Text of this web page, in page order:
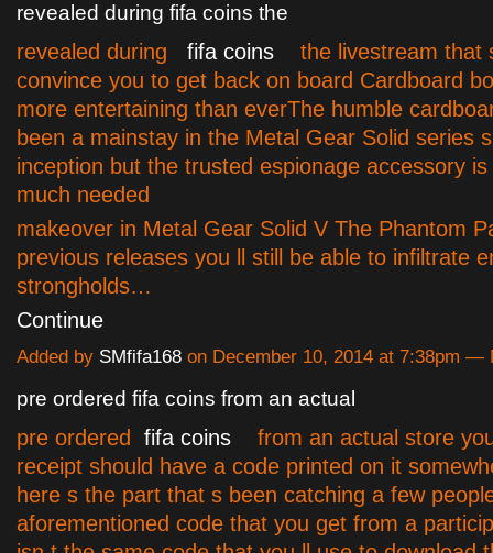
revealed during fifa coins the
revealed during fifa coins the livestream that
convince you to get back on board Cardboard
more entertaining than everThe humble
been a mainstay in the Metal Gear Solid series
inception but the trusted espionage accessory
much needed
makeover in Metal Gear Solid V The Phantom
previous releases you ll still be able to infiltrate
strongholds…
Continue
Added by SMfifa168 on December 10, 2014 at 7:38pm —
pre ordered fifa coins from an actual
pre ordered fifa coins from an actual store
receipt should have a code printed on it
here s the part that s been catching a few
aforementioned code that you get from a